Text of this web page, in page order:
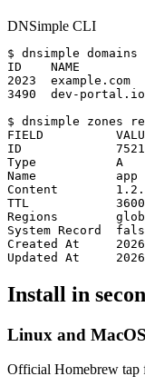
DNSimple CLI
$
ID    NAME
2023
3490  dev-
$
FIELD
ID
Type           A
Name           app
Content
TTL            3600
Regions
System Record
Created At
Updated At
Install in
Linux and MacOS
Official Homebrew tap